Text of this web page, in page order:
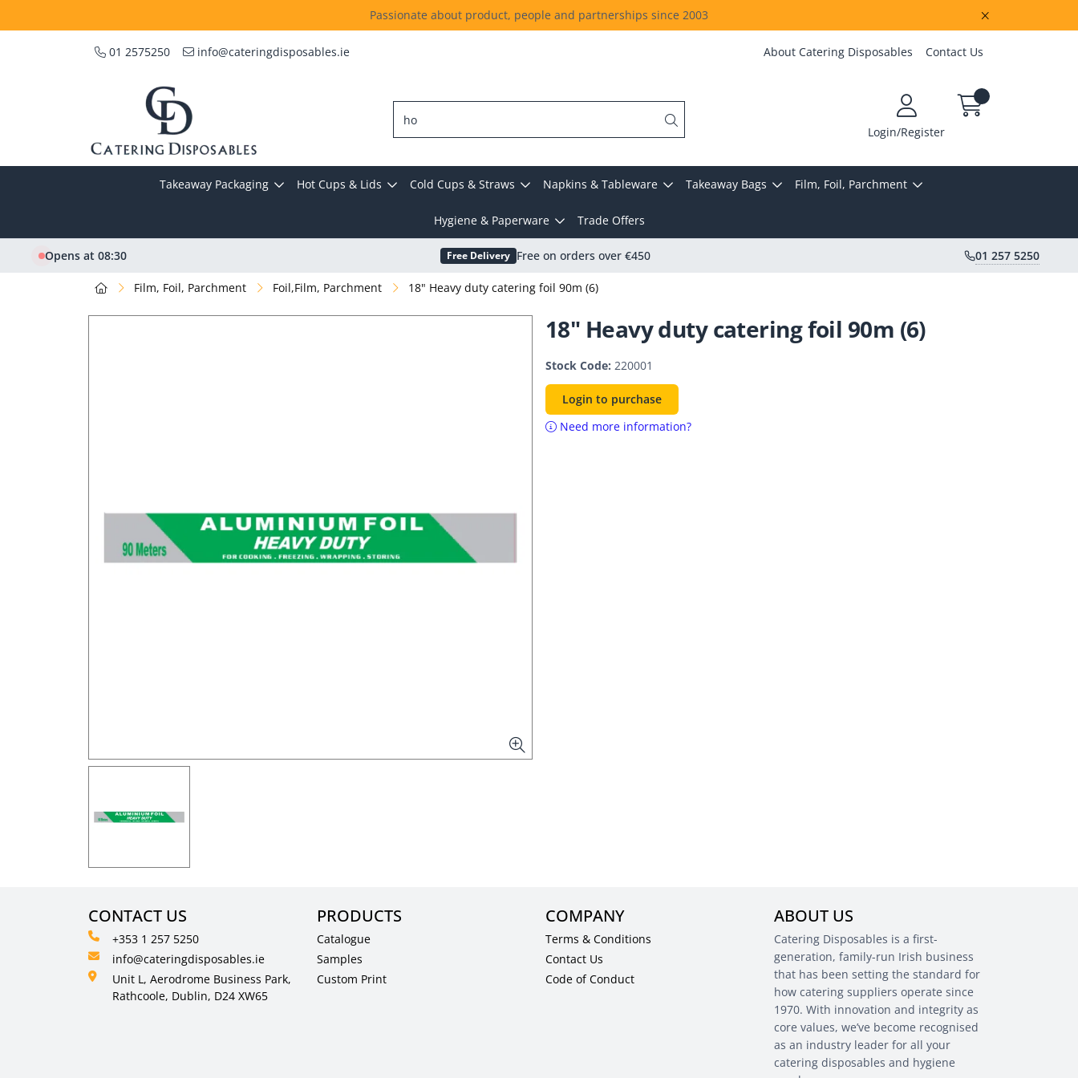
Passionate about product, people and partnerships since 2003
01 2575250 info@cateringdisposables.ie About Catering Disposables Contact Us
Login/Register
Takeaway Packaging Hot Cups & Lids Cold Cups & Straws Napkins & Tableware Takeaway Bags Film, Foil, Parchment
Hygiene & Paperware Trade Offers
Opens at 08:30 Free Delivery Free on orders over €450 01 257 5250
Film, Foil, Parchment Foil,Film, Parchment 18" Heavy duty catering foil 90m (6)
18" Heavy duty catering foil 90m (6)
Stock Code: 220001
Login to purchase
Need more information?
CONTACT US
+353 1 257 5250
info@cateringdisposables.ie
Unit L, Aerodrome Business Park,
Rathcoole, Dublin, D24 XW65
PRODUCTS
Catalogue
Samples
Custom Print
COMPANY
Terms & Conditions
Contact Us
Code of Conduct
ABOUT US
Catering Disposables is a first-
generation, family-run Irish business
that has been setting the standard for
how catering suppliers operate since
1970. With innovation and integrity as
core values, we’ve become recognised
as an industry leader for all your
catering disposables and hygiene